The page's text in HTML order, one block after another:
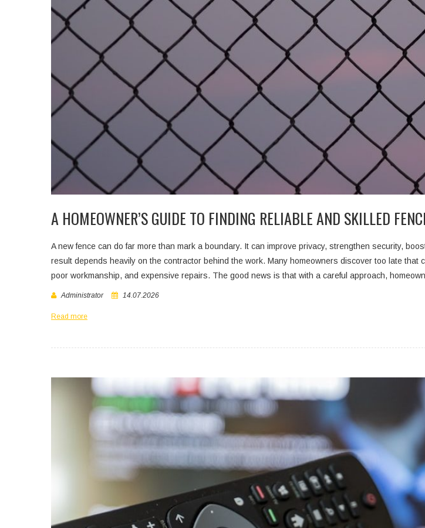
A HOMEOWNER’S GUIDE TO FINDING RELIABLE AND SKILLED
A new fence can do far more than mark a boundary. It can improve privacy, strengthen security,
result depends heavily on the contractor behind the work. Many homeowners discover too late
poor workmanship, and expensive repairs. The good news is that with a careful approach,
Administrator 14.07.2026
Read more